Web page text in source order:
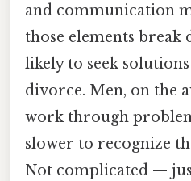
and communication
those elements break
likely to seek
divorce. Men, on the
work through
slower to recognize
Not complicated —